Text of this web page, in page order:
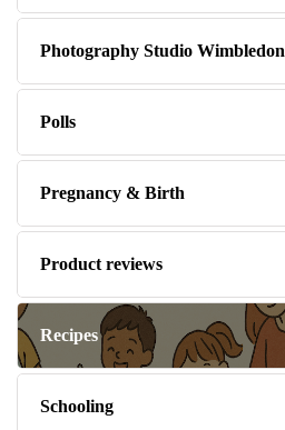
Photography Studio Wimbledon
Polls
Pregnancy & Birth
Product reviews
Recipes
Schooling